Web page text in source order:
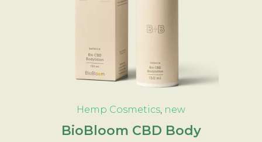
ADD TO CART
Hemp Cosmetics, new
BioBloom CBD Body